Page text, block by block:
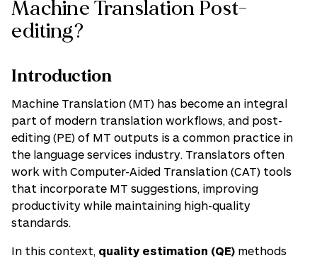
Machine Translation Post-
editing?
Introduction
Machine Translation (MT) has become an integral
part of modern translation workflows, and post-
editing (PE) of MT outputs is a common practice in
the language services industry. Translators often
work with Computer-Aided Translation (CAT) tools
that incorporate MT suggestions, improving
productivity while maintaining high-quality
standards.
In this context, quality estimation (QE) methods